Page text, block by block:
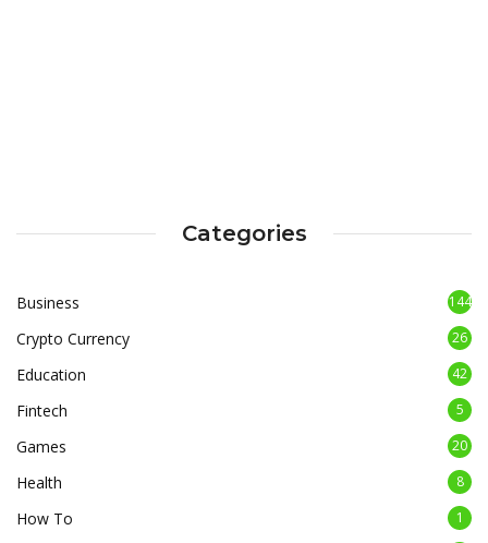
Categories
Business 144
Crypto Currency 26
Education 42
Fintech 5
Games 20
Health 8
How To 1